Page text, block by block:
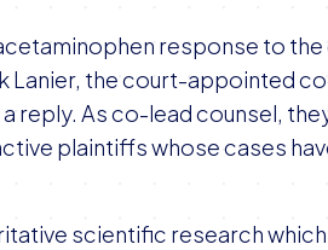
response to
Lanier, the court-appointed
reply. As co-lead counsel,
plaintiffs whose cases
scientific research